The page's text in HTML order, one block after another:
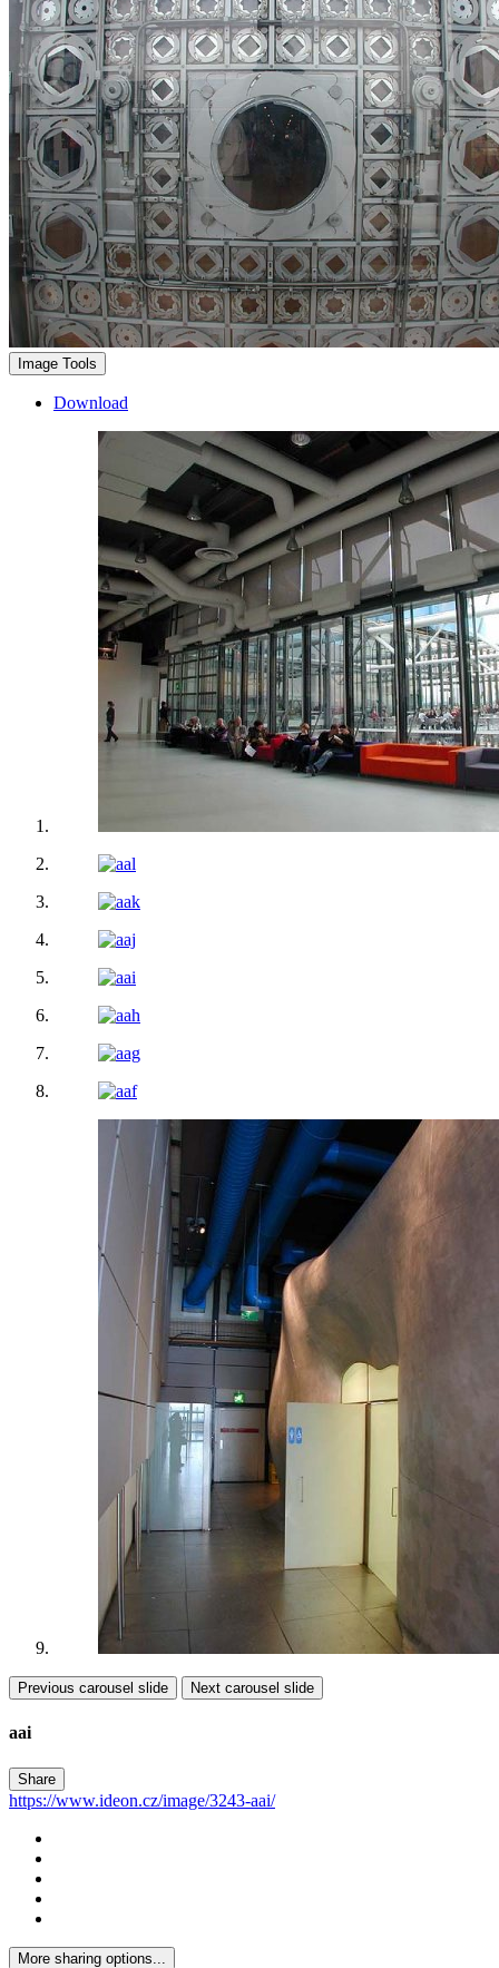
Image Tools
Download
Previous carousel slide Next carousel slide
aai
Share
https://www.ideon.cz/image/3243-aai/
More sharing options...